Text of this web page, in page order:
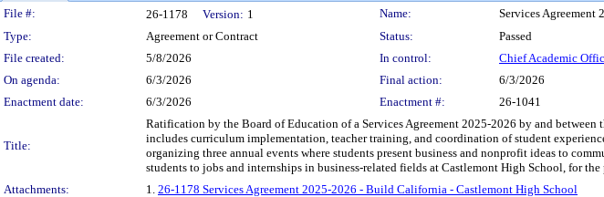
Legislation Details
File #: 26-1178 Version: 1 Name:
Services
Type:
Agreement or Contract Status:
Passed
File created:
5/8/2026 In control:
Chief Academic
On agenda:
6/3/2026 Final action:
6/3/2026
Enactment date:
6/3/2026 Enactment #: 26-1041
Title:
Ratification by the Board of Education of a Services Agreement 2025-2026 by and
includes curriculum implementation, teacher training, and coordination of student
organizing three annual events where students present business and nonprofit ideas to
students to jobs and internships in business-related fields at Castlemont High School, for
Attachments:
1. 26-1178 Services Agreement 2025-2026 - Build California - Castlemont High School